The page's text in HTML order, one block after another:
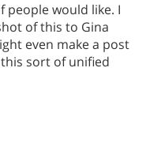
people would like. I
of this to Gina
even make a post
sort of unified